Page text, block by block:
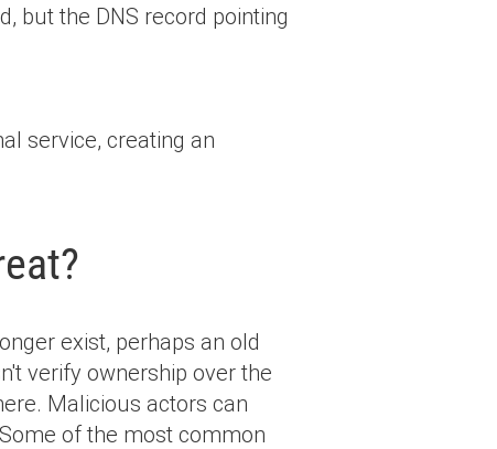
but the DNS record pointing
service, creating an
exist, perhaps an old
verify ownership over the
Malicious actors can
of the most common